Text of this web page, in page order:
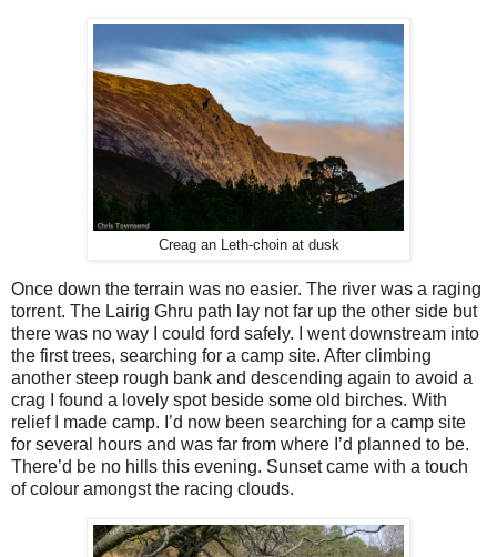
Creag an Leth-choin at dusk
Once down the terrain was no easier. The river was a raging
torrent. The Lairig Ghru path lay not far up the other side but
there was no way I could ford safely. I went downstream into
the first trees, searching for a camp site. After climbing
another steep rough bank and descending again to avoid a
crag I found a lovely spot beside some old birches. With
relief I made camp. I’d now been searching for a camp site
for several hours and was far from where I’d planned to be.
There’d be no hills this evening. Sunset came with a touch
of colour amongst the racing clouds.